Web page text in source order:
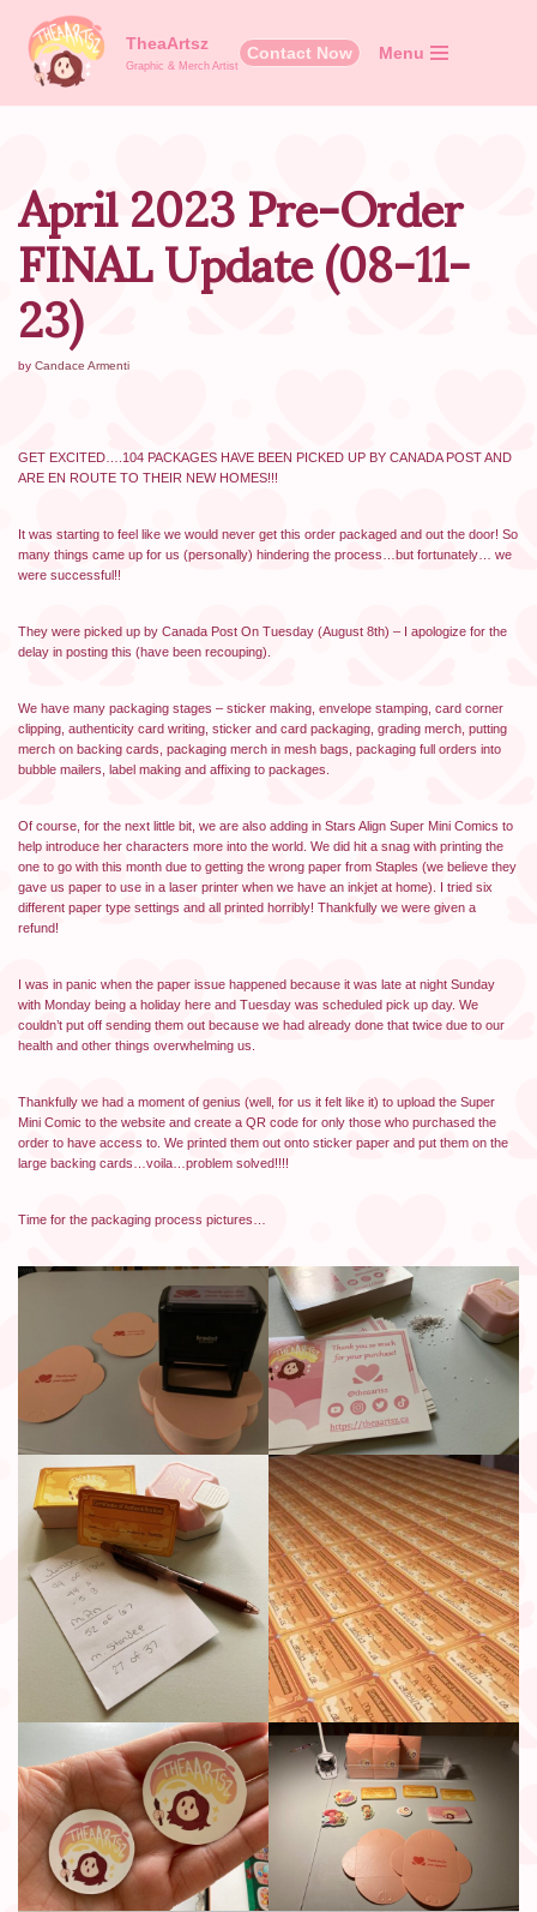
Skip
TheaArtsz
Graphic & Merch Artist
Contact Now Menu
April 2023 Pre-Order
FINAL Update (08-11-
23)
by Candace Armenti
GET EXCITED….104 PACKAGES HAVE BEEN PICKED UP BY CANADA POST AND
ARE EN ROUTE TO THEIR NEW HOMES!!!
It was starting to feel like we would never get this order packaged and out the door! So
many things came up for us (personally) hindering the process…but fortunately… we
were successful!!
They were picked up by Canada Post On Tuesday (August 8th) – I apologize for the
delay in posting this (have been recouping).
We have many packaging stages – sticker making, envelope stamping, card corner
clipping, authenticity card writing, sticker and card packaging, grading merch, putting
merch on backing cards, packaging merch in mesh bags, packaging full orders into
bubble mailers, label making and affixing to packages.
Of course, for the next little bit, we are also adding in Stars Align Super Mini Comics to
help introduce her characters more into the world. We did hit a snag with printing the
one to go with this month due to getting the wrong paper from Staples (we believe they
gave us paper to use in a laser printer when we have an inkjet at home). I tried six
different paper type settings and all printed horribly! Thankfully we were given a
refund!
I was in panic when the paper issue happened because it was late at night Sunday
with Monday being a holiday here and Tuesday was scheduled pick up day. We
couldn’t put off sending them out because we had already done that twice due to our
health and other things overwhelming us.
Thankfully we had a moment of genius (well, for us it felt like it) to upload the Super
Mini Comic to the website and create a QR code for only those who purchased the
order to have access to. We printed them out onto sticker paper and put them on the
large backing cards…voila…problem solved!!!!
Time for the packaging process pictures…